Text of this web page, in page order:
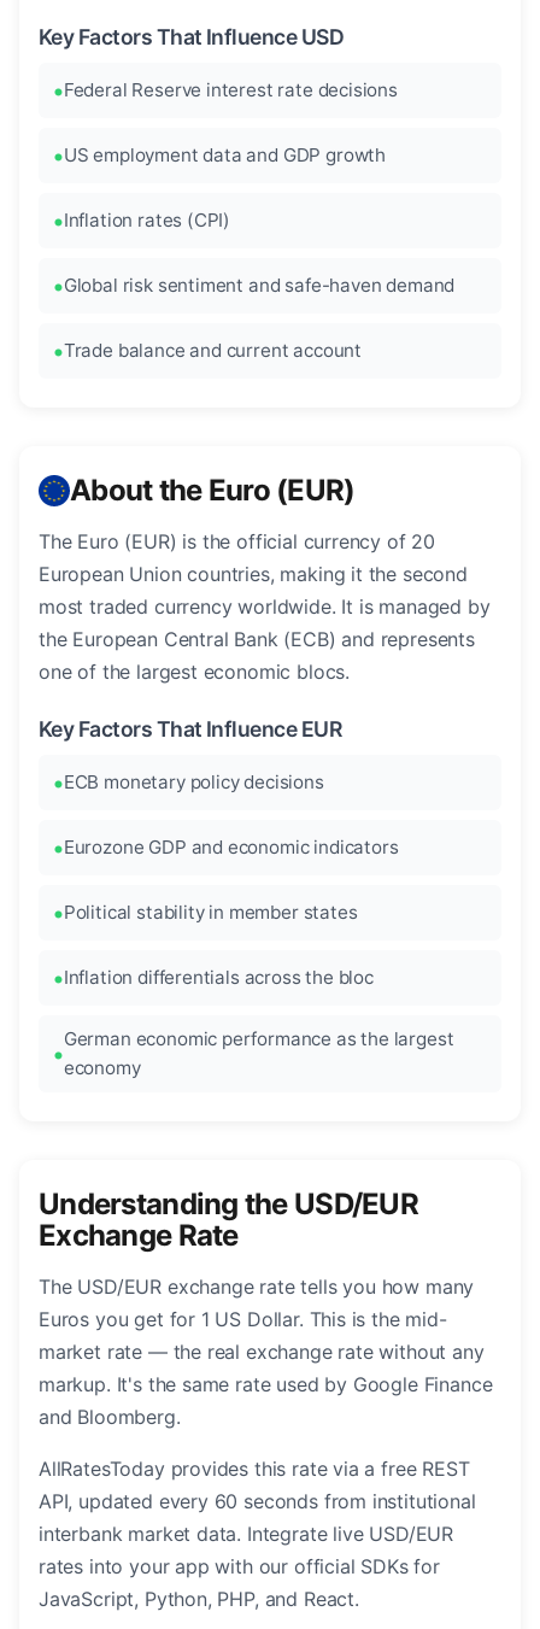
Key Factors That Influence USD
Federal Reserve interest rate decisions
US employment data and GDP growth
Inflation rates (CPI)
Global risk sentiment and safe-haven demand
Trade balance and current account
About the Euro (EUR)
The Euro (EUR) is the official currency of 20
European Union countries, making it the second
most traded currency worldwide. It is managed by
the European Central Bank (ECB) and represents
one of the largest economic blocs.
Key Factors That Influence EUR
ECB monetary policy decisions
Eurozone GDP and economic indicators
Political stability in member states
Inflation differentials across the bloc
German economic performance as the largest
economy
Understanding the USD/EUR
Exchange Rate
The USD/EUR exchange rate tells you how many
Euros you get for 1 US Dollar. This is the mid-
market rate — the real exchange rate without any
markup. It's the same rate used by Google Finance
and Bloomberg.
AllRatesToday provides this rate via a free REST
API, updated every 60 seconds from institutional
interbank market data. Integrate live USD/EUR
rates into your app with our official SDKs for
JavaScript, Python, PHP, and React.